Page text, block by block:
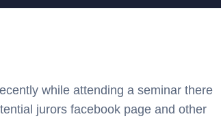
while attending a seminar there
jurors facebook page and other